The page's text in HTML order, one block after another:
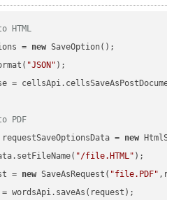
HTML
= new SaveOption();
"JSON" );
=
PDF
= new
"/file.HTML" );
= new SaveAsRequest( "file.PDF"